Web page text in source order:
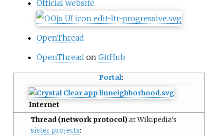
Official website
OpenThread
OpenThread on GitHub
Portal:
Internet
Thread (network protocol)at Wikipedia's
sister projects: